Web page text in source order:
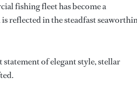
fishing fleet has become a
reflected in the steadfast
of elegant style, stellar